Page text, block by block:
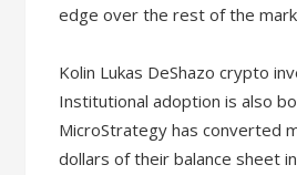
edge over the rest of the
Kolin Lukas DeShazo crypto
Institutional adoption is also
MicroStrategy has converted
dollars of their balance sheet